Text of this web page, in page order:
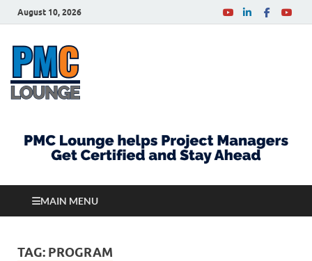
August 10, 2026
MAIN MENU
TAG: PROGRAM